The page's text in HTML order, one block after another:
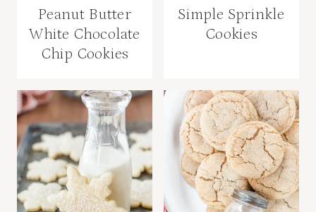
Peanut Butter
White Chocolate
Chip Cookies
Simple Sprinkle
Cookies